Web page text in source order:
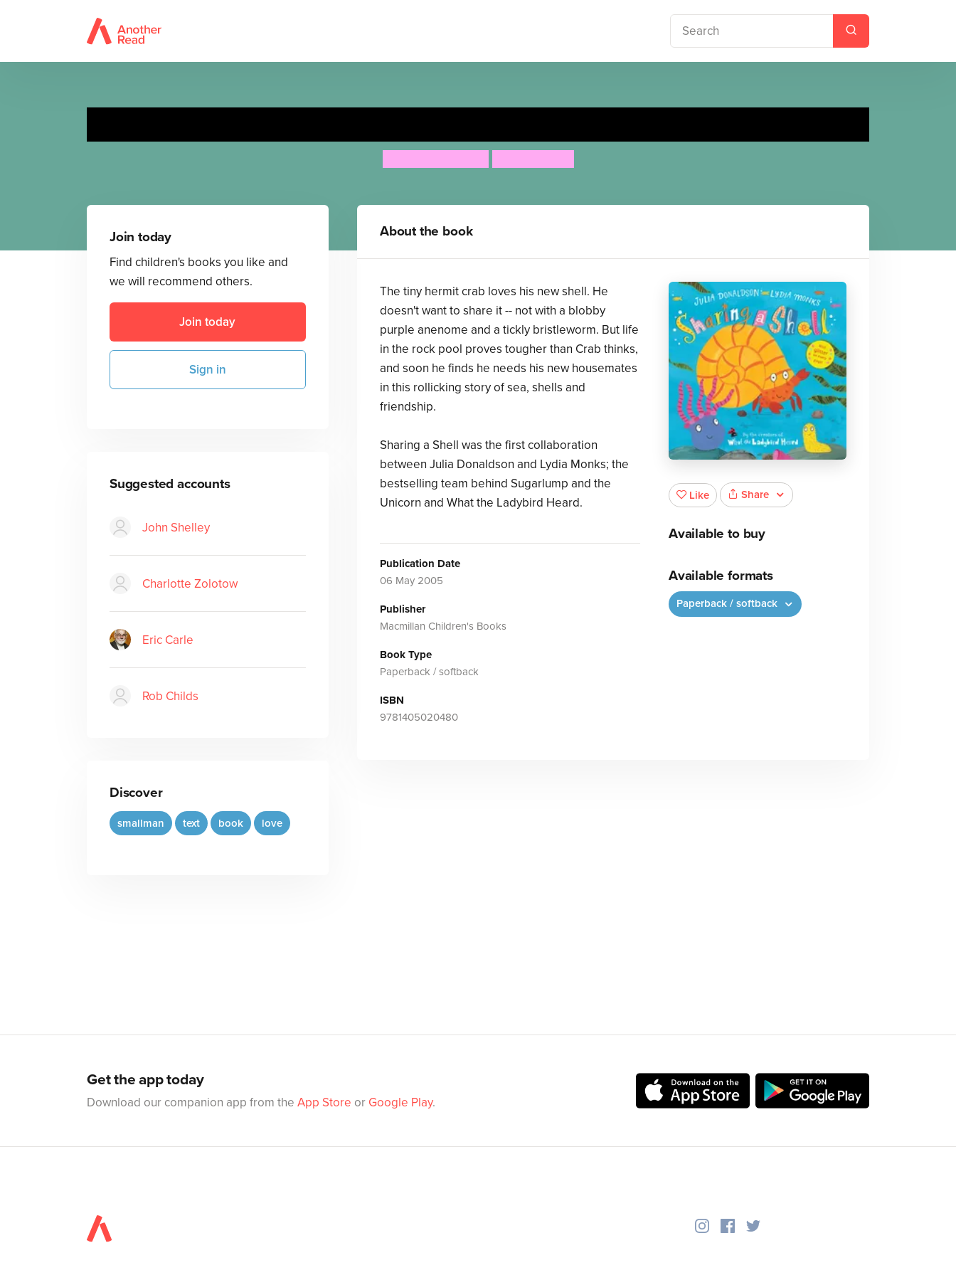
Join today
Find children's books you like and
we will recommend others.
Join today
Sign in
Suggested accounts
John Shelley
Charlotte Zolotow
Eric Carle
Rob Childs
Discover
smallman text book love
About the book
The tiny hermit crab loves his new shell. He
doesn't want to share it -- not with a blobby
purple anenome and a tickly bristleworm. But life
in the rock pool proves tougher than Crab thinks,
and soon he finds he needs his new housemates
in this rollicking story of sea, shells and
friendship.
Sharing a Shell was the first collaboration
between Julia Donaldson and Lydia Monks; the
bestselling team behind Sugarlump and the
Unicorn and What the Ladybird Heard.
Publication Date
06 May 2005
Publisher
Macmillan Children's Books
Book Type
Paperback / softback
ISBN
9781405020480
Like Share
Available to buy
Available formats
Paperback / softback
Get the app today
Download our companion app from the App Store or Google Play.